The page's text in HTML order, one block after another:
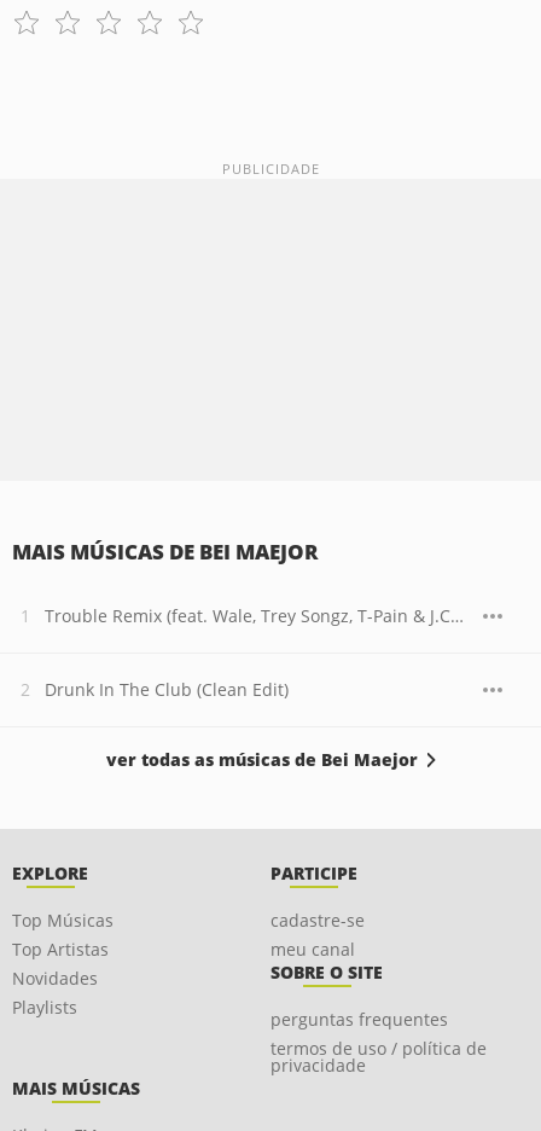
MAIS MÚSICAS DE BEI MAEJOR
Trouble Remix (feat. Wale, Trey Songz, T-Pain & J.Cole)
Drunk In The Club (Clean Edit)
ver todas as músicas de Bei Maejor
EXPLORE
Top Músicas
Top Artistas
Novidades
Playlists
PARTICIPE
cadastre-se
meu canal
SOBRE O SITE
perguntas frequentes
termos de uso / política de
privacidade
MAIS MÚSICAS